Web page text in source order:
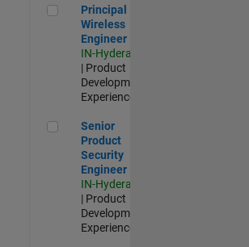
Principal Wireless Engineer
Principal
Wireless
Engineer
IN-Hyderabad
| Product
Development |
Experienced
Senior Product Security Engineer
Senior
Product
Security
Engineer
IN-Hyderabad
| Product
Development |
Experienced